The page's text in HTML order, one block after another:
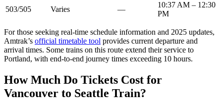
503/505
Varies —
10:37 AM – 12:30
PM
For those seeking real-time schedule information and 2025 updates,
Amtrak’s official timetable tool provides current departure and
arrival times. Some trains on this route extend their service to
Portland, with end-to-end journey times exceeding 10 hours.
How Much Do Tickets Cost for
Vancouver to Seattle Train?